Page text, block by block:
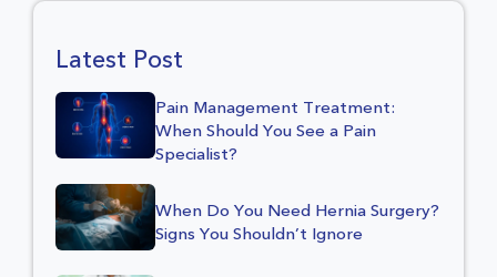
Latest Post
Pain Management Treatment:
When Should You See a Pain
Specialist?
When Do You Need Hernia Surgery?
Signs You Shouldn’t Ignore